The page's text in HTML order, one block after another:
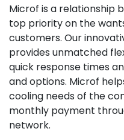
Microf is a relationship
top priority on the
customers. Our
provides unmatched
quick response times
and options. Microf
cooling needs of the
monthly payment
network.